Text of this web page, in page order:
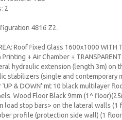
2
4816 Z2.
Roof Fixed Glass 1600x1000 WITH
+ Air Chamber + TRANSPARENT
hydraulic extension (length 3m) on
stabilizers (single and contemporary
'UP & DOWN' mt 10 black multilayer
Wood Floor Black 9mm (1^
load stop bars> on the lateral walls (1
profile (protection side wall) (1